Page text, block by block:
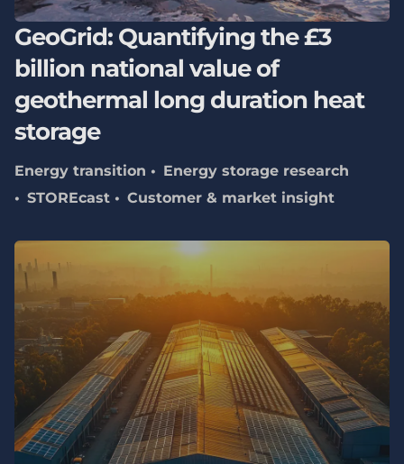
GeoGrid: Quantifying the £3
billion national value of
geothermal long duration heat
storage
Energy transition
Energy storage research
STOREcast
Customer & market insight